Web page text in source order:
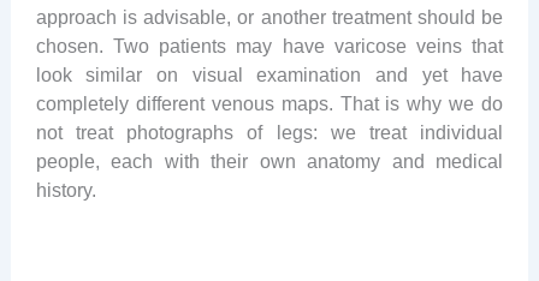
approach is advisable, or another treatment should be
chosen. Two patients may have varicose veins that
look similar on visual examination and yet have
completely different venous maps. That is why we do
not treat photographs of legs: we treat individual
people, each with their own anatomy and medical
history.